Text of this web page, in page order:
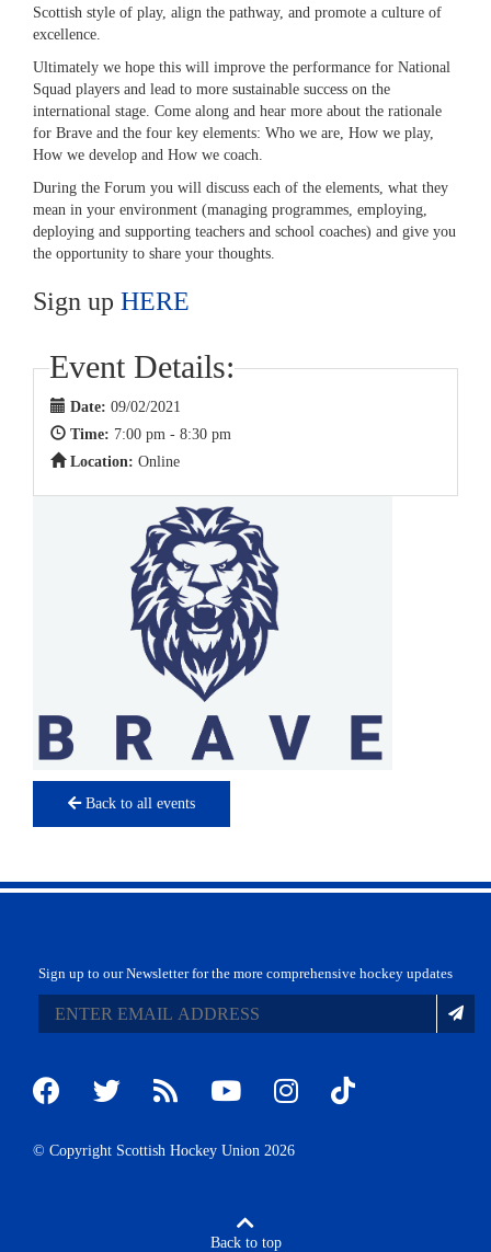
Scottish style of play, align the pathway, and promote a culture of
excellence.
Ultimately we hope this will improve the performance for National
Squad players and lead to more sustainable success on the
international stage. Come along and hear more about the rationale
for Brave and the four key elements: Who we are, How we play,
How we develop and How we coach.
During the Forum you will discuss each of the elements, what they
mean in your environment (managing programmes, employing,
deploying and supporting teachers and school coaches) and give you
the opportunity to share your thoughts.
Sign up HERE
Event Details:
Date: 09/02/2021
Time: 7:00 pm - 8:30 pm
Location: Online
Back to all events
Sign up to our Newsletter for the more comprehensive hockey updates
© Copyright Scottish Hockey Union 2026
Back to top